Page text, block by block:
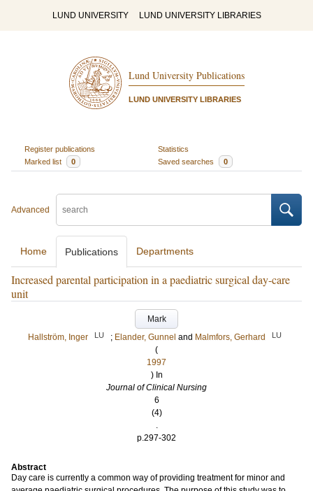
LUND UNIVERSITY LUND UNIVERSITY LIBRARIES
Lund University Publications
LUND UNIVERSITY LIBRARIES
Register publications
Statistics
Marked list
0 Saved searches 0
Advanced
Home Publications Departments
Increased parental participation in a paediatric surgical day-care
unit
Mark
Hallström, Inger
LU ; Elander, Gunnel and Malmfors, Gerhard LU
(
1997
) In
Journal of Clinical Nursing
6
(4)
.
p.297-302
Abstract
Day care is currently a common way of providing treatment for minor and